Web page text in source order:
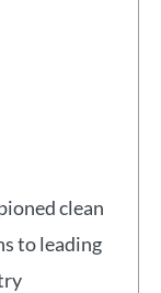
clean
to leading